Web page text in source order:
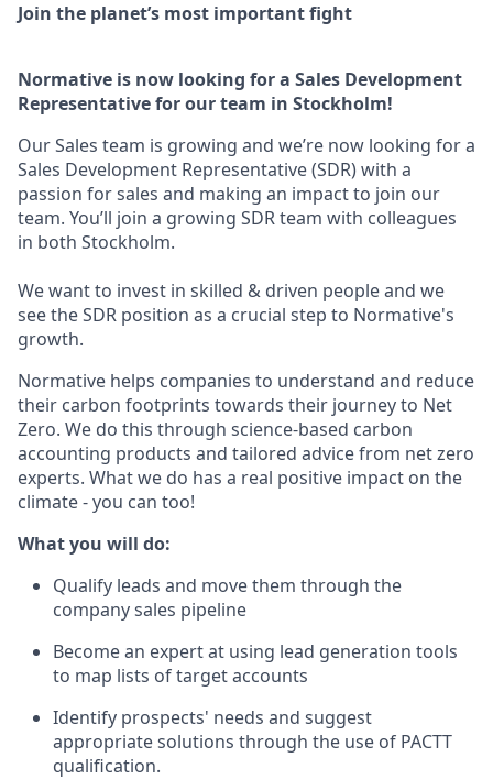
Join the planet’s most important fight
Normative is now looking for a Sales Development
Representative for our team in Stockholm!
Our Sales team is growing and we’re now looking for a
Sales Development Representative (SDR) with a
passion for sales and making an impact to join our
team. You’ll join a growing SDR team with colleagues
in both Stockholm.
We want to invest in skilled & driven people and we
see the SDR position as a crucial step to Normative's
growth.
Normative helps companies to understand and reduce
their carbon footprints towards their journey to Net
Zero. We do this through science-based carbon
accounting products and tailored advice from net zero
experts. What we do has a real positive impact on the
climate - you can too!
What you will do:
Qualify leads and move them through the
company sales pipeline
Become an expert at using lead generation tools
to map lists of target accounts
Identify prospects' needs and suggest
appropriate solutions through the use of PACTT
qualification.